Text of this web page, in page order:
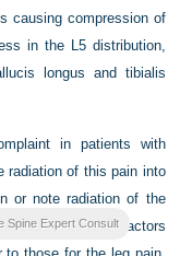
causing compression of
in the L5 distribution,
longus and tibialis
in patients with
radiation of this pain into
or note radiation of the
and alleviating factors
Spine Expert Consult